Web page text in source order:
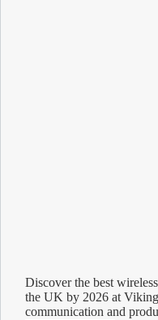
Discover the best
the UK by 2026 at
communication and